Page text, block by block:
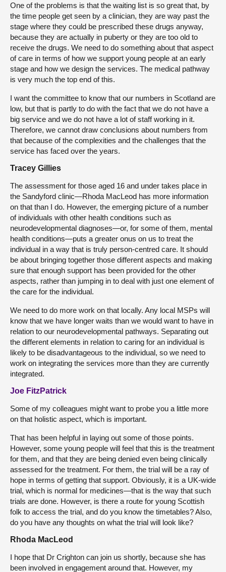
One of the problems is that the waiting list is so great that, by
the time people get seen by a clinician, they are way past the
stage where they could be prescribed these drugs anyway,
because they are actually in puberty or they are too old to
receive the drugs. We need to do something about that aspect
of care in terms of how we support young people at an early
stage and how we design the services. The medical pathway
is very much the top end of this.
I want the committee to know that our numbers in Scotland are
low, but that is partly to do with the fact that we do not have a
big service and we do not have a lot of staff working in it.
Therefore, we cannot draw conclusions about numbers from
that because of the complexities and the challenges that the
service has faced over the years.
Tracey Gillies
The assessment for those aged 16 and under takes place in
the Sandyford clinic—Rhoda MacLeod has more information
on that than I do. However, the emerging picture of a number
of individuals with other health conditions such as
neurodevelopmental diagnoses—or, for some of them, mental
health conditions—puts a greater onus on us to treat the
individual in a way that is truly person-centred care. It should
be about bringing together those different aspects and making
sure that enough support has been provided for the other
aspects, rather than jumping in to deal with just one element of
the care for the individual.
We need to do more work on that locally. Any local MSPs will
know that we have longer waits than we would want to have in
relation to our neurodevelopmental pathways. Separating out
the different elements in relation to caring for an individual is
likely to be disadvantageous to the individual, so we need to
work on integrating the services more than they are currently
integrated.
Joe FitzPatrick
Some of my colleagues might want to probe you a little more
on that holistic aspect, which is important.
That has been helpful in laying out some of those points.
However, some young people will feel that this is the treatment
for them, and that they are being denied even being clinically
assessed for the treatment. For them, the trial will be a ray of
hope in terms of getting that support. Obviously, it is a UK-wide
trial, which is normal for medicines—that is the way that such
trials are done. However, is there a route for young Scottish
folk to access the trial, and do you know the timetables? Also,
do you have any thoughts on what the trial will look like?
Rhoda MacLeod
I hope that Dr Crighton can join us shortly, because she has
been involved in engagement around that. However, my